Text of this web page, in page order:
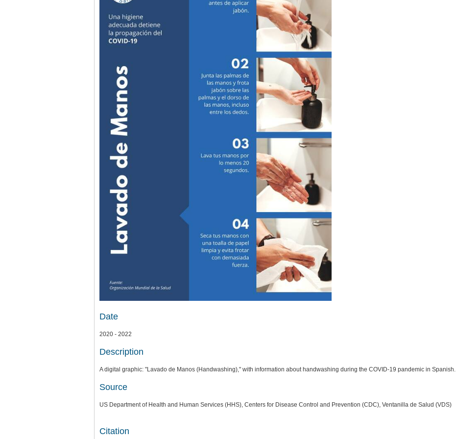
Date
2020 - 2022
Description
A digital graphic: "Lavado de Manos (Handwashing)," with information about handwashing during the COVID-19 pandemic in Spanish.
Source
US Department of Health and Human Services (HHS), Centers for Disease Control and Prevention (CDC), Ventanilla de Salud (VDS)
Citation